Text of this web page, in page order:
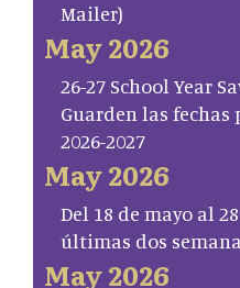
Mailer)
May 2026
26-27 School Year
Guarden las fechas
2026-2027
May 2026
Del 18 de mayo al
últimas dos
May 2026